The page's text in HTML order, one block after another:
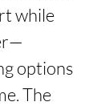
while
options
The